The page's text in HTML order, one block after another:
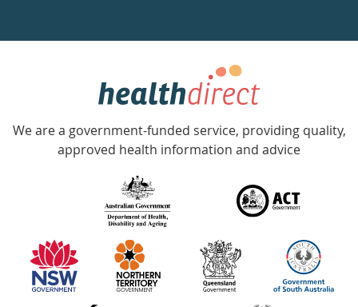
week
Government
Accredited
with
information
partners
We are a government-funded service, providing quality,
approved health information and advice